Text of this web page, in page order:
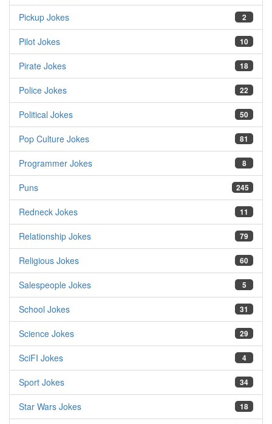
2
Pickup Jokes
10
Pilot Jokes
18
Pirate Jokes
22
Police Jokes
50
Political Jokes
81
Pop Culture Jokes
8
Programmer Jokes
245
Puns
11
Redneck Jokes
79
Relationship Jokes
60
Religious Jokes
5
Salespeople Jokes
31
School Jokes
29
Science Jokes
4
SciFI Jokes
34
Sport Jokes
18
Star Wars Jokes